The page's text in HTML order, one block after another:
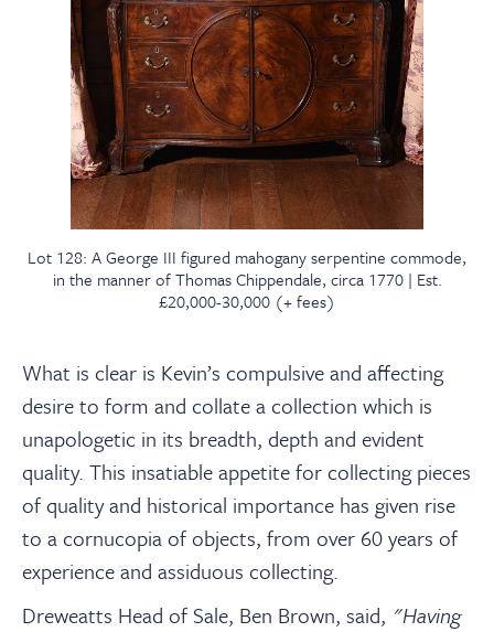
Lot 128: A George III figured mahogany serpentine commode,
in the manner of Thomas Chippendale, circa 1770 | Est.
£20,000-30,000 (+ fees)
What is clear is Kevin’s compulsive and affecting
desire to form and collate a collection which is
unapologetic in its breadth, depth and evident
quality. This insatiable appetite for collecting pieces
of quality and historical importance has given rise
to a cornucopia of objects, from over 60 years of
experience and assiduous collecting.
Dreweatts Head of Sale, Ben Brown, said, "Having